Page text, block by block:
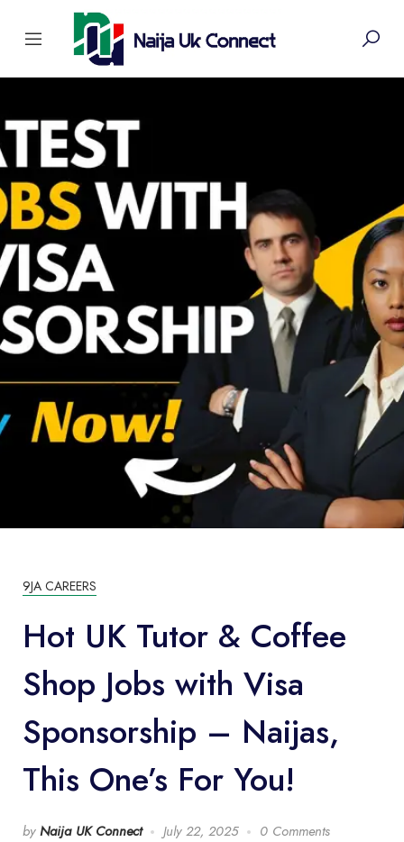
9JA CAREERS
Hot UK Tutor & Coffee
Shop Jobs with Visa
Sponsorship – Naijas,
This One’s For You!
by Naija UK Connect July 22, 2025 0 Comments